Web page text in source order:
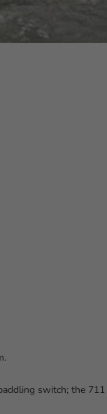
switch; the